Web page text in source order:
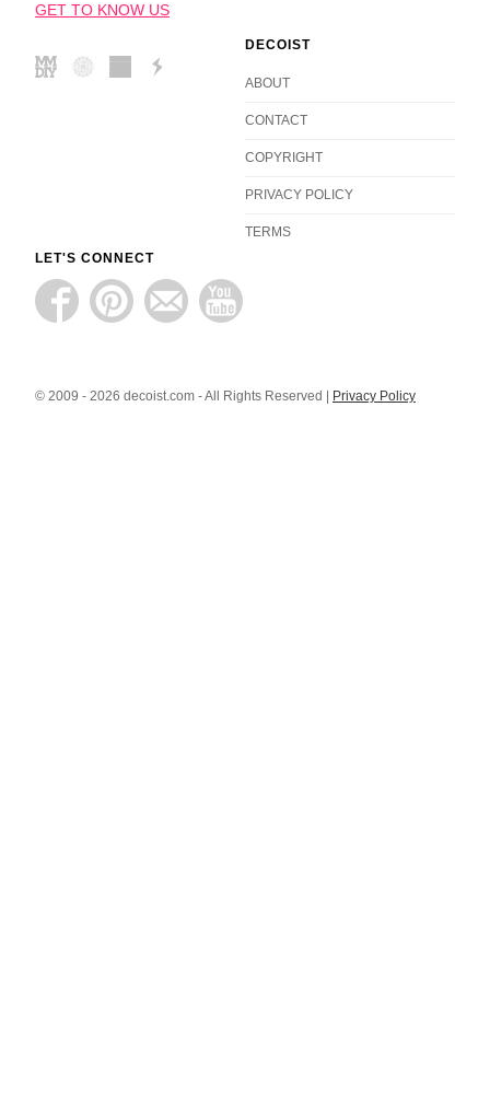
GET TO KNOW US
DECOIST
ABOUT
CONTACT
COPYRIGHT
PRIVACY POLICY
TERMS
LET'S CONNECT
© 2009 - 2026 decoist.com - All Rights Reserved | Privacy Policy